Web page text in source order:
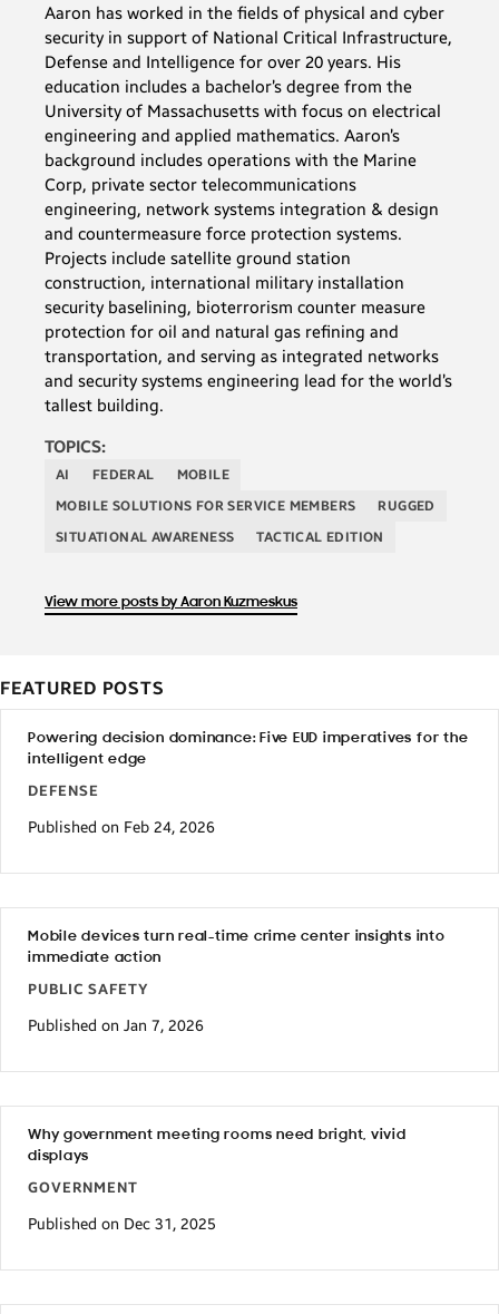
Aaron has worked in the fields of physical and cyber
security in support of National Critical Infrastructure,
Defense and Intelligence for over 20 years. His
education includes a bachelor’s degree from the
University of Massachusetts with focus on electrical
engineering and applied mathematics. Aaron’s
background includes operations with the Marine
Corp, private sector telecommunications
engineering, network systems integration & design
and countermeasure force protection systems.
Projects include satellite ground station
construction, international military installation
security baselining, bioterrorism counter measure
protection for oil and natural gas refining and
transportation, and serving as integrated networks
and security systems engineering lead for the world’s
tallest building.
TOPICS:
AI FEDERAL
MOBILE
MOBILE SOLUTIONS FOR SERVICE MEMBERS
RUGGED
SITUATIONAL AWARENESS
TACTICAL EDITION
View more posts by Aaron Kuzmeskus
FEATURED POSTS
Powering decision dominance: Five EUD imperatives for the
intelligent edge
DEFENSE
Published on Feb 24, 2026
Mobile devices turn real-time crime center insights into
immediate action
PUBLIC SAFETY
Published on Jan 7, 2026
Why government meeting rooms need bright, vivid
displays
GOVERNMENT
Published on Dec 31, 2025